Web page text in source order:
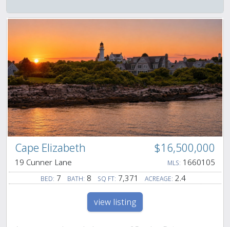
Cape Elizabeth $16,500,000
19 Cunner Lane MLS: 1660105
BED: 7 BATH: 8 SQ FT: 7,371 ACREAGE: 2.4
view listing